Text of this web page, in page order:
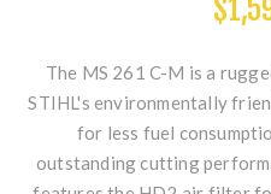
The MS 261 C-M is a
STIHL's environmentally
for less fuel
outstanding cutting